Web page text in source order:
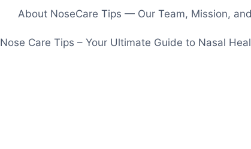
About NoseCare Tips — Our Team, Mission,
Nose Care Tips – Your Ultimate Guide to Nasal